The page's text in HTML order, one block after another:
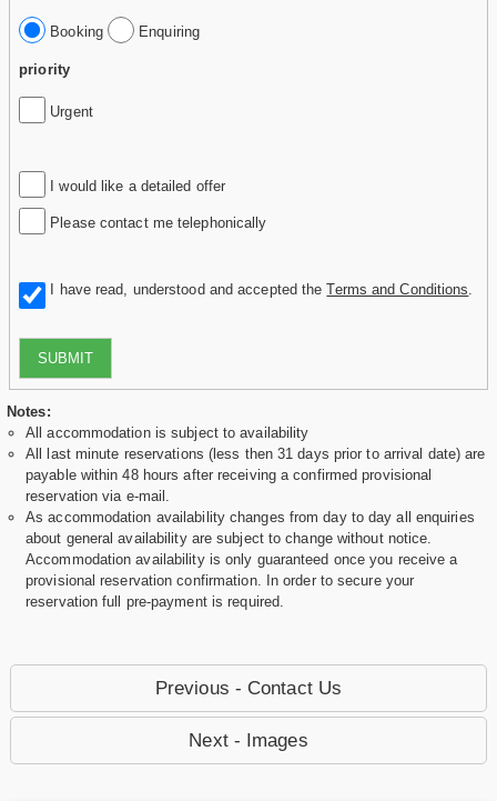
Booking Enquiring
priority
Urgent
I would like a detailed offer
Please contact me telephonically
I have read, understood and accepted theTerms and Conditions
SUBMIT
Notes:
All accommodation is subject to availability
All last minute reservations (less then 31 days prior to arrival date) are
payable within 48 hours after receiving a confirmed provisional
reservation via e-mail.
As accommodation availability changes from day to day all enquiries
about general availability are subject to change without notice.
Accommodation availability is only guaranteed once you receive a
provisional reservation confirmation. In order to secure your
reservation full pre-payment is required.
Previous - Contact Us
Next - Images